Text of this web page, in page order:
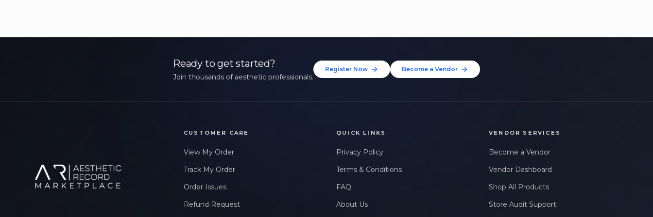
Ready to get started?
Join thousands of aesthetic professionals.
Register Now Become a Vendor
CUSTOMER CARE
View My Order
Track My Order
Order Issues
Refund Request
QUICK LINKS
Privacy Policy
Terms & Conditions
FAQ
About Us
VENDOR SERVICES
Become a Vendor
Vendor Dashboard
Shop All Products
Store Audit Support